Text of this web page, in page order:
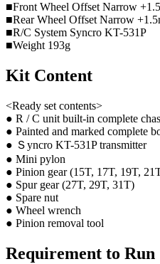
■Front Wheel Offset Narrow
■Rear Wheel Offset Narrow
■R/C System Syncro KT-531P
■Weight 193g
Kit Content
<Ready set contents>
● R / C unit built-in complete
● Painted and marked complete
● Ｓyncro KT-531P transmitter
● Mini pylon
● Pinion gear (15T, 17T, 19T,
● Spur gear (27T, 29T, 31T)
● Spare nut
● Wheel wrench
● Pinion removal tool
Requirement to Run